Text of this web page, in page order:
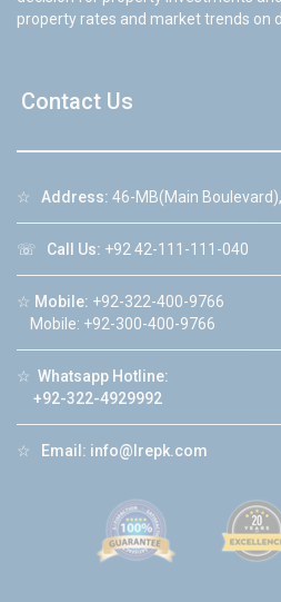
property rates and market trends on
Contact Us
☆ Address: 46-MB(Main
☏ Call Us: +92 42-111-111-040
☆ Mobile: +92-322-400-9766
Mobile: +92-300-400-9766
☆ Whatsapp Hotline:
+92-322-4929992
☆ Email: info@lrepk.com